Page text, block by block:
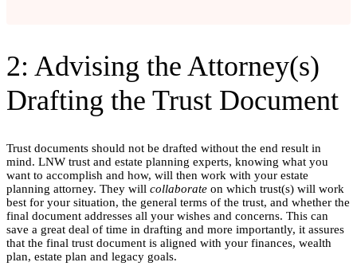
2: Advising the Attorney(s)
Drafting the Trust Document
Trust documents should not be drafted without the end result in
mind. LNW trust and estate planning experts, knowing what you
want to accomplish and how, will then work with your estate
planning attorney. They will collaborate on which trust(s) will work
best for your situation, the general terms of the trust, and whether the
final document addresses all your wishes and concerns. This can
save a great deal of time in drafting and more importantly, it assures
that the final trust document is aligned with your finances, wealth
plan, estate plan and legacy goals.